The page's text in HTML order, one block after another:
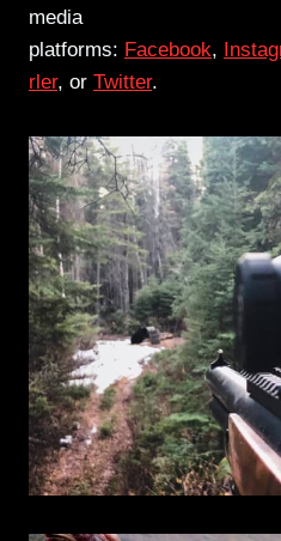
media
platforms: Facebook,
rler, or Twitter.